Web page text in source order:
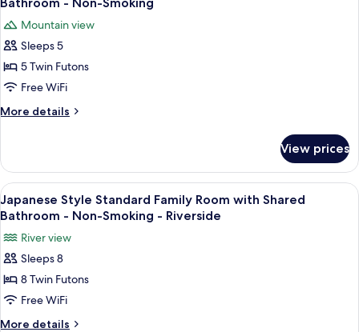
Non-
Smoking
-
Riverside
Shared
Bathroom
Non-
Smoking
Riverside
for
Japanese
Style
Economy
Family
Shared
Bathroom
-
Non-
Smoking
Mountain view
Sleeps 5
5 Twin Futons
Free WiFi
More details
More
Style
Economy
Family
Room
Shared
Bathroom
Non-
Smoking
View prices
View
all
for
Japanese
Style
Standard
Family
A traditional Japanese room with
4
Japanese Style Standard Family Room with Shared
Bathroom - Non-Smoking - Riverside
River view
Sleeps 8
8 Twin Futons
Free WiFi
More details
More